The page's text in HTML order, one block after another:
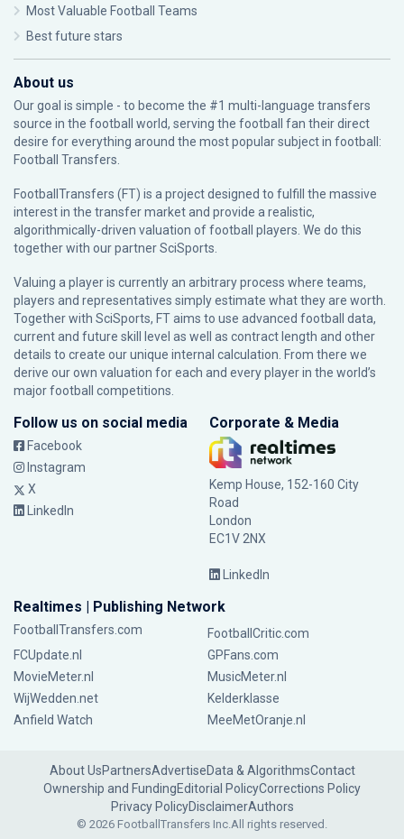
Most Valuable Football Teams
Best future stars
About us
Our goal is simple - to become the #1 multi-language transfers
source in the football world, serving the football fan their direct
desire for everything around the most popular subject in football:
Football Transfers.
FootballTransfers (FT) is a project designed to fulfill the massive
interest in the transfer market and provide a realistic,
algorithmically-driven valuation of football players. We do this
together with our partnerSciSports
Valuing a player is currently an arbitrary process where teams,
players and representatives simply estimate what they are worth.
Together with SciSports, FT aims to use advanced football data,
current and future skill level as well as contract length and other
details to create our unique internal calculation. From there we
derive our own valuation for each and every player in the world’s
major football competitions.
Follow us on social media
Facebook
Instagram
X
LinkedIn
Corporate & Media
Kemp House, 152-160 City
Road
London
EC1V 2NX
LinkedIn
Realtimes | Publishing Network
FootballTransfers.com
FootballCritic.com
FCUpdate.nl
GPFans.com
MovieMeter.nl
MusicMeter.nl
WijWedden.net
Kelderklasse
Anfield Watch
MeeMetOranje.nl
About UsPartnersAdvertiseData & AlgorithmsContact
Ownership and FundingEditorial PolicyCorrections Policy
Privacy PolicyDisclaimerAuthors
© 2026 FootballTransfers Inc.All rights reserved.